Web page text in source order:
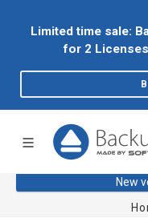
Limited time sale:
for 2 Licenses
New